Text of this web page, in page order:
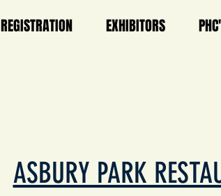
REGISTRATION EXHIBITORS
ASBURY PARK